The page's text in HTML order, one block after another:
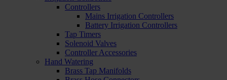
Controllers
Mains Irrigation Controllers
Battery Irrigation Controllers
Tap Timers
Solenoid Valves
Controller Accessories
Hand Watering
Brass Tap Manifolds